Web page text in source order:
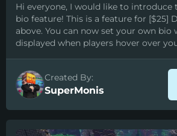
Hi everyone, I would like to introduce
bio feature! This is a feature for [$25]
above. You can now set your own bio
displayed when players hover over
Created By:
SuperMonis